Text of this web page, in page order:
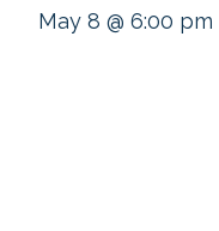
May 8 @ 6:00 pm